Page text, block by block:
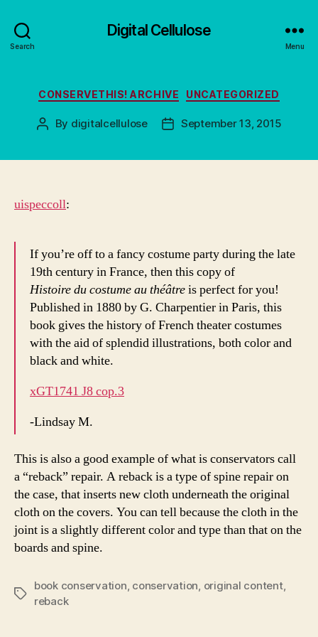
Search
Digital Cellulose
Menu
Categories
CONSERVETHIS! ARCHIVE UNCATEGORIZED
Post
By digitalcellulose
PostSeptember 13, 2015
uispeccoll:
If you’re off to a fancy costume party during the late
19th century in France, then this copy of
Histoire du costume au théâtreis perfect for you!
Published in 1880 by G. Charpentier in Paris, this
book gives the history of French theater costumes
with the aid of splendid illustrations, both color and
black and white.
xGT1741 J8 cop.3
-Lindsay M.
This is also a good example of what is conservators call
a “reback” repair. A reback is a type of spine repair on
the case, that inserts new cloth underneath the original
cloth on the covers. You can tell because the cloth in the
joint is a slightly different color and type than that on the
boards and spine.
Tags
book conservation, conservation, original content,
reback